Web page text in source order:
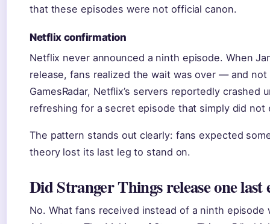
that these episodes were not official canon.
Netflix confirmation
Netflix never announced a ninth episode. When
release, fans realized the wait was over — and
GamesRadar, Netflix’s servers reportedly
refreshing for a secret episode that simply did not
The pattern stands out clearly: fans expected
theory lost its last leg to stand on.
Did Stranger Things release one last
No. What fans received instead of a ninth episode